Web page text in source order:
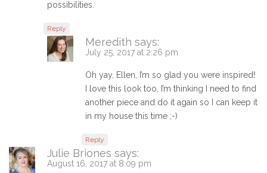
possibilities.
Reply
Meredith says:
July 25, 2017 at 2:26 pm
Oh yay, Ellen, I’m so glad you were inspired!
I love this look too, I’m thinking I need to find
another piece and do it again so I can keep it
in my house this time ;-)
Reply
Julie Briones says:
August 16, 2017 at 8:09 pm